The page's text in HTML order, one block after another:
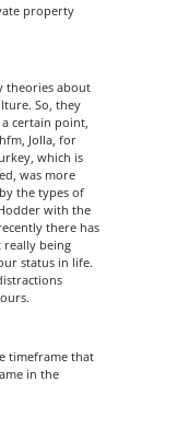
property
theories about
So, they
certain point,
Jolla, for
which is
was more
the types of
with the
there has
really being
status in life.
timeframe that
in the